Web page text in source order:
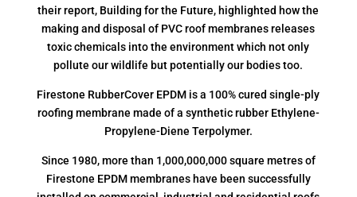
their report, Building for the Future, highlighted how the
making and disposal of PVC roof membranes releases
toxic chemicals into the environment which not only
pollute our wildlife but potentially our bodies too.
Firestone RubberCover EPDM is a 100% cured single-ply
roofing membrane made of a synthetic rubber Ethylene-
Propylene-Diene Terpolymer.
Since 1980, more than 1,000,000,000 square metres of
Firestone EPDM membranes have been successfully